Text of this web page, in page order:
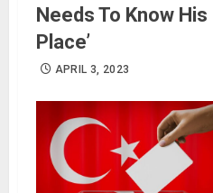
Needs To Know His
Place’
APRIL 3, 2023